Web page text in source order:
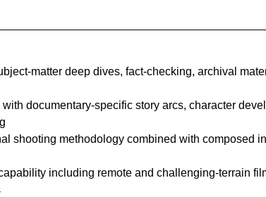
matter deep dives, fact-checking, archival
documentary-specific story arcs, character
shooting methodology combined with composed
including remote and challenging-terrain